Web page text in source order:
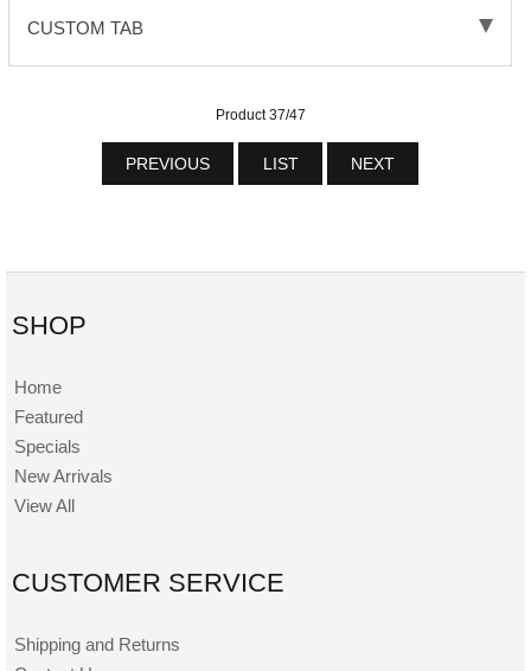
CUSTOM TAB
Product 37/47
PREVIOUS LIST NEXT
SHOP
Home
Featured
Specials
New Arrivals
View All
CUSTOMER SERVICE
Shipping and Returns